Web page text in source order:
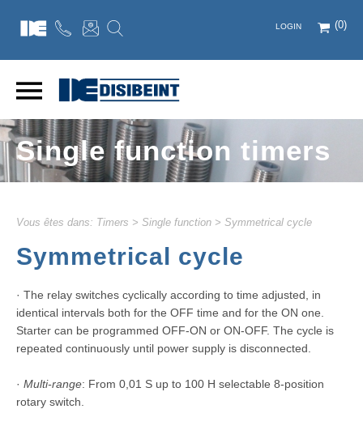
(0)
LOGIN
Single function timers
Vous êtes dans: Timers > Single function > Symmetrical cycle
Symmetrical cycle
· The relay switches cyclically according to time adjusted, in
identical intervals both for the OFF time and for the ON one.
Starter can be programmed OFF-ON or ON-OFF. The cycle is
repeated continuously until power supply is disconnected.
· Multi-range: From 0,01 S up to 100 H selectable 8-position
rotary switch.